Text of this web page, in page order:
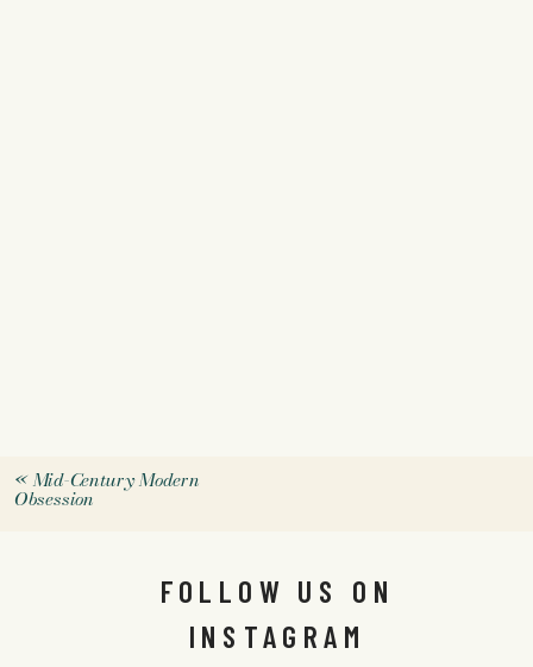
«Mid-Century Modern
Obsession
FOLLOW US ON
INSTAGRAM